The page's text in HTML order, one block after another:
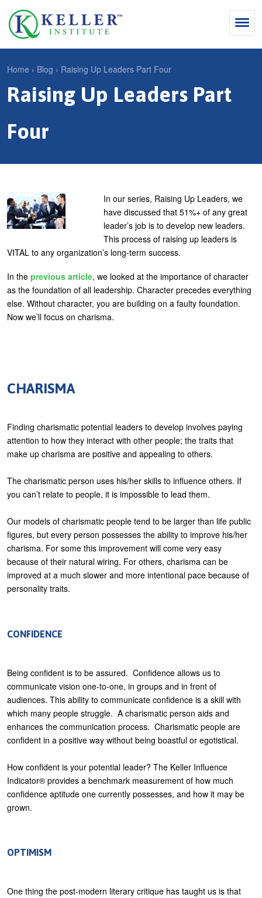
Jump
navigation
M
m
e
n
u
Why Influence
KII®
For Enterprises
For You
S
e
a
r
f
o
r
m
Search
UAbout
Blog
Y
u
r
h
e
e
Home › Blog › Raising Up Leaders Part Four
Raising Up Leaders Part
Four
In our series, Raising Up Leaders, we
have discussed that 51%+ of any great
leader’s job is to develop new leaders.
This process of raising up leaders is
VITAL to any organization’s long-term success.
In the previous article, we looked at the importance of character
as the foundation of all leadership. Character precedes everything
else. Without character, you are building on a faulty foundation.
Now we’ll focus on charisma.
CHARISMA
Finding charismatic potential leaders to develop involves paying
attention to how they interact with other people; the traits that
make up charisma are positive and appealing to others.
The charismatic person uses his/her skills to influence others. If
you can’t relate to people, it is impossible to lead them.
Our models of charismatic people tend to be larger than life public
figures, but every person possesses the ability to improve his/her
charisma. For some this improvement will come very easy
because of their natural wiring. For others, charisma can be
improved at a much slower and more intentional pace because of
personality traits.
CONFIDENCE
Being confident is to be assured. Confidence allows us to
communicate vision one-to-one, in groups and in front of
audiences. This ability to communicate confidence is a skill with
which many people struggle. A charismatic person aids and
enhances the communication process. Charismatic people are
confident in a positive way without being boastful or egotistical.
How confident is your potential leader? The Keller Influence
Indicator® provides a benchmark measurement of how much
confidence aptitude one currently possesses, and how it may be
grown.
OPTIMISM
One thing the post-modern literary critique has taught us is that